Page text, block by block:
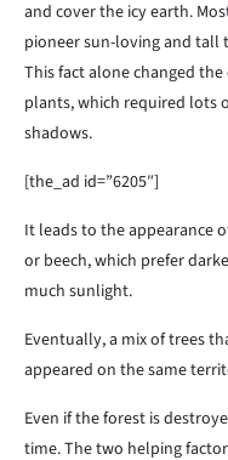
and cover the icy earth.
pioneer sun-loving and tall
This fact alone changed
plants, which required lots
shadows.
[the_ad id=”6205″]
It leads to the appearance
or beech, which prefer
much sunlight.
Eventually, a mix of trees
appeared on the same
Even if the forest is
time. The two helping